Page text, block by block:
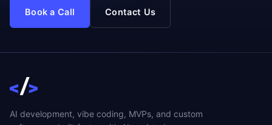
Book a Call Contact Us
AI development, vibe coding, MVPs, and custom